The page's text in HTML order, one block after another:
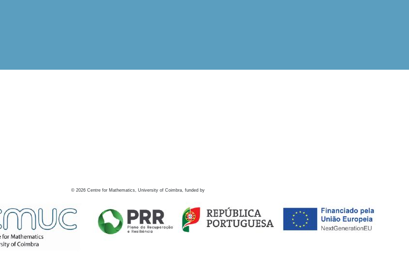
© 2026 Centre for Mathematics, University of Coimbra, funded by